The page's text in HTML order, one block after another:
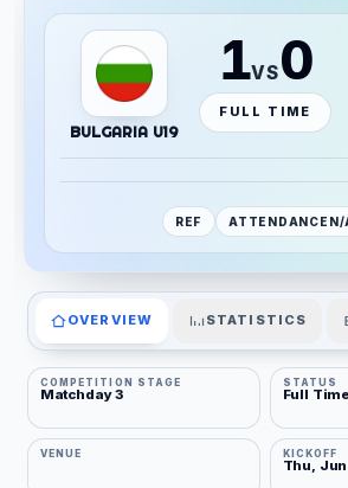
BULGARIA U19
1VS0
FULL TIME
REF ATTENDANCE N/
OVERVIEW STATISTICS
COMPETITION STAGE
Matchday 3
STATUS
Full Time
VENUE KICKOFF
Thu,